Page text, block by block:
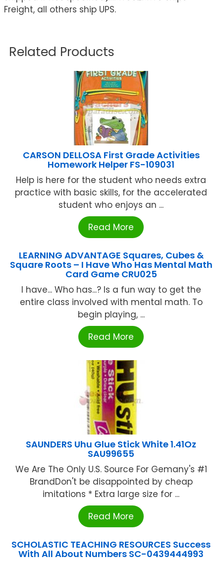
Freight, all others ship UPS.
Related Products
CARSON DELLOSA First Grade Activities
Homework Helper FS-109031
Help is here for the student who needs extra
practice with basic skills, for the accelerated
student who enjoys an ...
Read More
LEARNING ADVANTAGE Squares, Cubes &
Square Roots – I Have Who Has Mental Math
Card Game CRU025
I have... Who has...? Is a fun way to get the
entire class involved with mental math. To
begin playing, ...
Read More
SAUNDERS Uhu Glue Stick White 1.41Oz
SAU99655
We Are The Only U.S. Source For Gemany's #1
BrandDon't be disappointed by cheap
imitations * Extra large size for ...
Read More
SCHOLASTIC TEACHING RESOURCES Success
With All About Numbers SC-0439444993